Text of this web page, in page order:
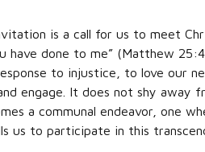
is a call for us to meet
done to me” (Matthew
to injustice, to love our
engage. It does not shy
a communal endeavor, one
us to participate in this